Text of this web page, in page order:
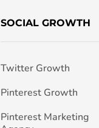
SOCIAL GROWTH
Twitter Growth
Pinterest Growth
Pinterest Marketing